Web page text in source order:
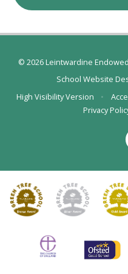
© 2026 Leintwardine
School Website
High Visibility Version
•
Privacy